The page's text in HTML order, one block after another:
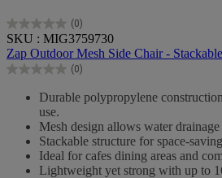
(0)
0.0
out
of
5
SKU : MIG3759730
Zap Outdoor Mesh Side Chair -
(0)
0.0
stars.
Durable polypropylene
use.
Mesh design allows water
Stackable structure for space-
Ideal for cafes dining areas and
Lightweight yet strong with up to